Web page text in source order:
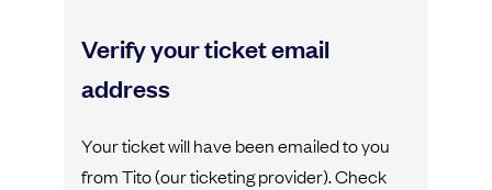
Verify your ticket email
address
Your ticket will have been emailed to you
from Tito (our ticketing provider). Check